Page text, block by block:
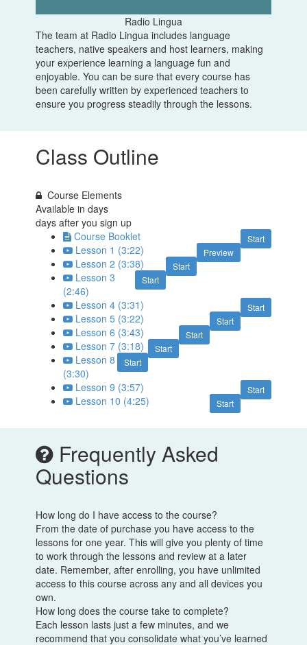
Radio Lingua
The team at Radio Lingua includes language
teachers, native speakers and host learners, making
your experience learning a language fun and
enjoyable. You can be sure that every course has
been carefully written by experienced teachers to
ensure you progress steadily through the lessons.
Class Outline
Course Elements
Available indays
days after you sign up
Start
Course Booklet
Preview
Lesson 1 (3:22)
Start
Lesson 2 (3:38)
Start
Lesson 3
(2:46)
Start
Lesson 4 (3:31)
Start
Lesson 5 (3:22)
Start
Lesson 6 (3:43)
Start
Lesson 7 (3:18)
Start
Lesson 8
(3:30)
Start
Lesson 9 (3:57)
Start
Lesson 10 (4:25)
Frequently Asked
Questions
How long do I have access to the course?
From the date of purchase you have access to the
lessons for one year. This will give you plenty of time
to work through the lessons and review at a later
date. Remember, after enrolling, you have unlimited
access to this course across any and all devices you
own.
How long does the course take to complete?
Each lesson lasts just a few minutes, and we
recommend that you consolidate what you’ve learned